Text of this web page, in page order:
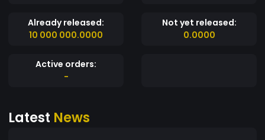
Pure and their exceptional qualities. One day, a
great danger threatened the land, and the
the Pure to help them. Despite their peaceful
nature, the Legacy of the Pure stepped forward,
courage, they defeated the evil that threatened
Already released:
10 000 000.0000
Not yet released:
0.0000
Active orders:
-
Latest News